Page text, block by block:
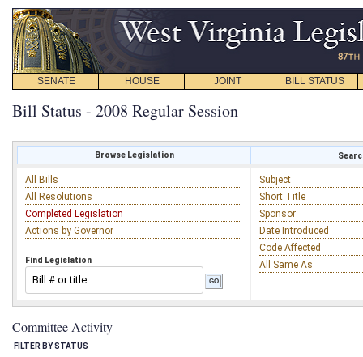
SENATE HOUSE JOINT BILL STATUS
Bill Status - 2008 Regular Session
Browse Legislation
All Bills
All Resolutions
Completed Legislation
Actions by Governor
Find Legislation
Subject
Short Title
Sponsor
Date Introduced
Code Affected
All Same As
Committee Activity
FILTER BY STATUS